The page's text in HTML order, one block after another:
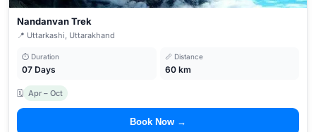
Nandanvan Trek
📍 Uttarkashi, Uttarakhand
⏱ Duration
07 Days
📏 Distance
60 km
🗓 Apr – Oct
Book Now →